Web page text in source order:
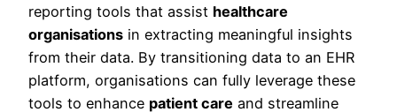
reporting tools that assist healthcare
organisations in extracting meaningful insights
from their data. By transitioning data to an EHR
platform, organisations can fully leverage these
tools to enhance patient care and streamline